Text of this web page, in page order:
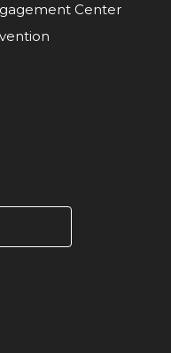
Center